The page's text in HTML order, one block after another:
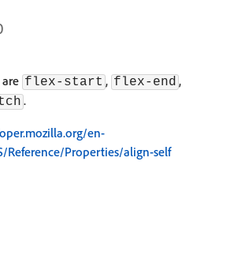
flex-start , flex-end ,
.
en-
Reference/Properties/align-self